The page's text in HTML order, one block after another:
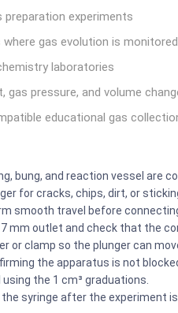
preparation experiments
gas evolution is monitored
laboratories
gas pressure, and volume
educational gas
bung, and reaction vessel are
for cracks, chips, dirt, or
smooth travel before
mm outlet and check that the
or clamp so the plunger can
the apparatus is not
the 1 cm³ graduations.
syringe after the experiment